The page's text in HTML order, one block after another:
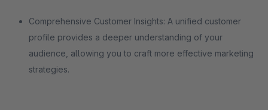
Comprehensive Customer Insights: A unified customer
profile provides a deeper understanding of your
audience, allowing you to craft more effective marketing
strategies.